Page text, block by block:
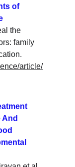
of
the
family
article/